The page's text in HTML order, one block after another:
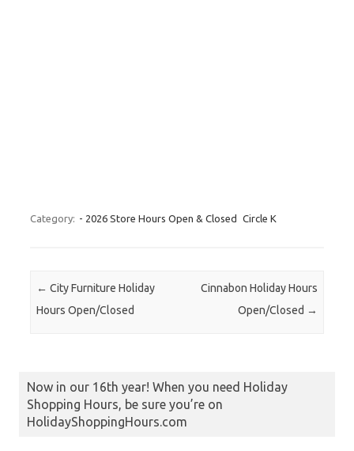
Category: - 2026 Store Hours Open & Closed Circle K
Post navigation
← City Furniture Holiday
Hours Open/Closed
Cinnabon Holiday Hours
Open/Closed →
Now in our 16th year! When you need Holiday
Shopping Hours, be sure you’re on
HolidayShoppingHours.com